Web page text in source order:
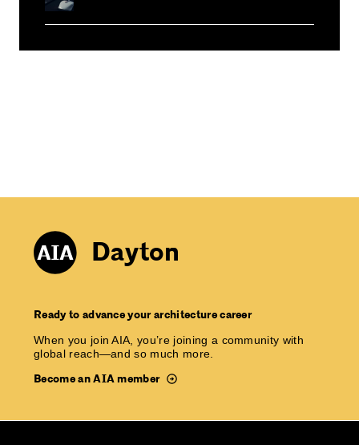
Dayton
Ready to advance your architecture career
When you join AIA, you’re joining a community with
global reach—and so much more.
Become an AIA member